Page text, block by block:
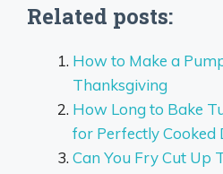
Related posts:
How to Make a
Thanksgiving
How Long to Bake
for Perfectly Cooked
Can You Fry Cut Up